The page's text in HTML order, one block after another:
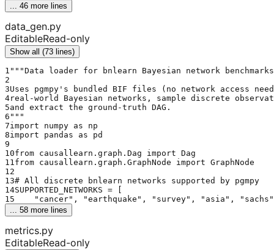
46 more lines
data_gen.py
EditableRead-only
Show all (73 lines)
1 """Data loader for bnlearn Bayesian network
2
3Uses pgmpy's bundled BIF files (no network access
4real-world Bayesian networks, sample discrete
5and extract the ground-truth DAG.
6 """
7import numpy as np
8import pandas as pd
9
10from causallearn.graph.Dag import Dag
11 from causallearn.graph.GraphNode import GraphNode
12
13# All discrete bnlearn networks supported by pgmpy
14SUPPORTED_NETWORKS = [
15
"cancer", "earthquake", "survey", "asia",
58 more lines
metrics.py
EditableRead-only